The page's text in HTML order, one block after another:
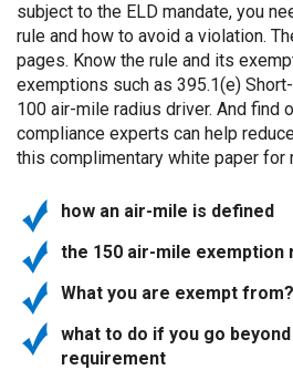
subject to the ELD mandate, you
rule and how to avoid a violation.
pages. Know the rule and its
exemptions such as 395.1(e)
100 air-mile radius driver. And find
compliance experts can help
this complimentary white paper for
how an air-mile is defined
the 150 air-mile exemption
What you are exempt from?
what to do if you go
requirement